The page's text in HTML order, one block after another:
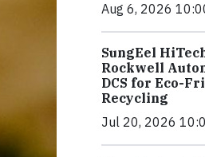
Aug 6, 2026
SungEel
Rockwell
DCS for Eco-
Recycling
Jul 20, 2026